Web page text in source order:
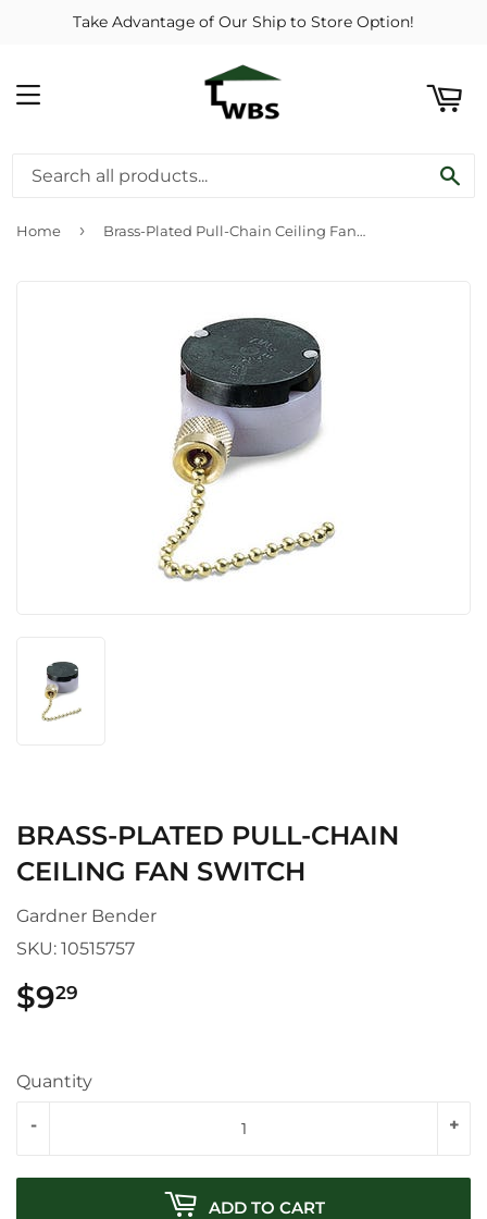
Take Advantage of Our Ship to Store Option!
MENU
Home › Brass-Plated Pull-Chain Ceiling Fan Switch
BRASS-PLATED PULL-CHAIN
CEILING FAN SWITCH
Gardner Bender
SKU: 10515757
$929
Quantity
+
-
ADD TO CART